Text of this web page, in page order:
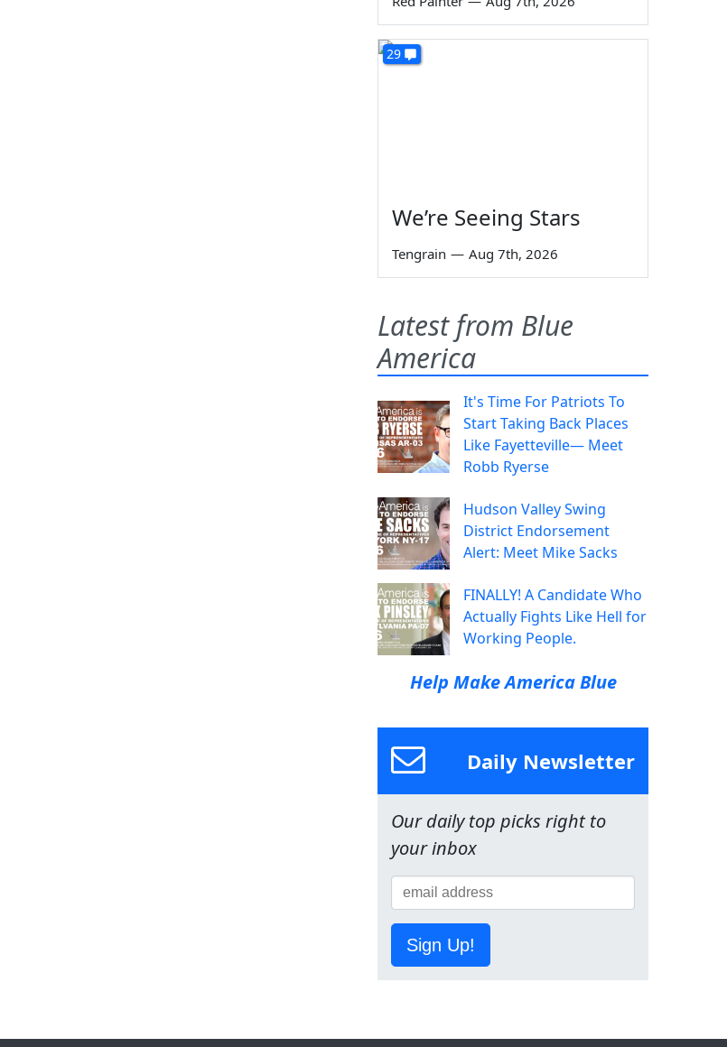
29
We’re Seeing Stars
Tengrain — Aug 7th, 2026
Latest from Blue
America
It's Time For Patriots To
Start Taking Back Places
Like Fayetteville— Meet
Robb Ryerse
Hudson Valley Swing
District Endorsement
Alert: Meet Mike Sacks
FINALLY! A Candidate Who
Actually Fights Like Hell for
Working People.
Help Make America Blue
Daily Newsletter
Our daily top picks right to
your inbox
Sign Up!